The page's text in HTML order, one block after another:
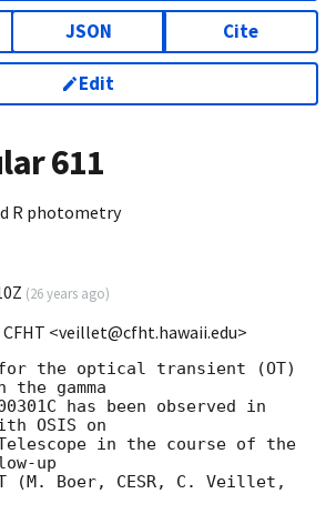
JSON Cite
Edit
611
R photometry
(26 years ago)
<veillet@cfht.hawaii.edu>
for the optical transient (OT)
gamma
has been observed in
OSIS on
in the course of the
up
(M. Boer, CESR, C. Veillet,